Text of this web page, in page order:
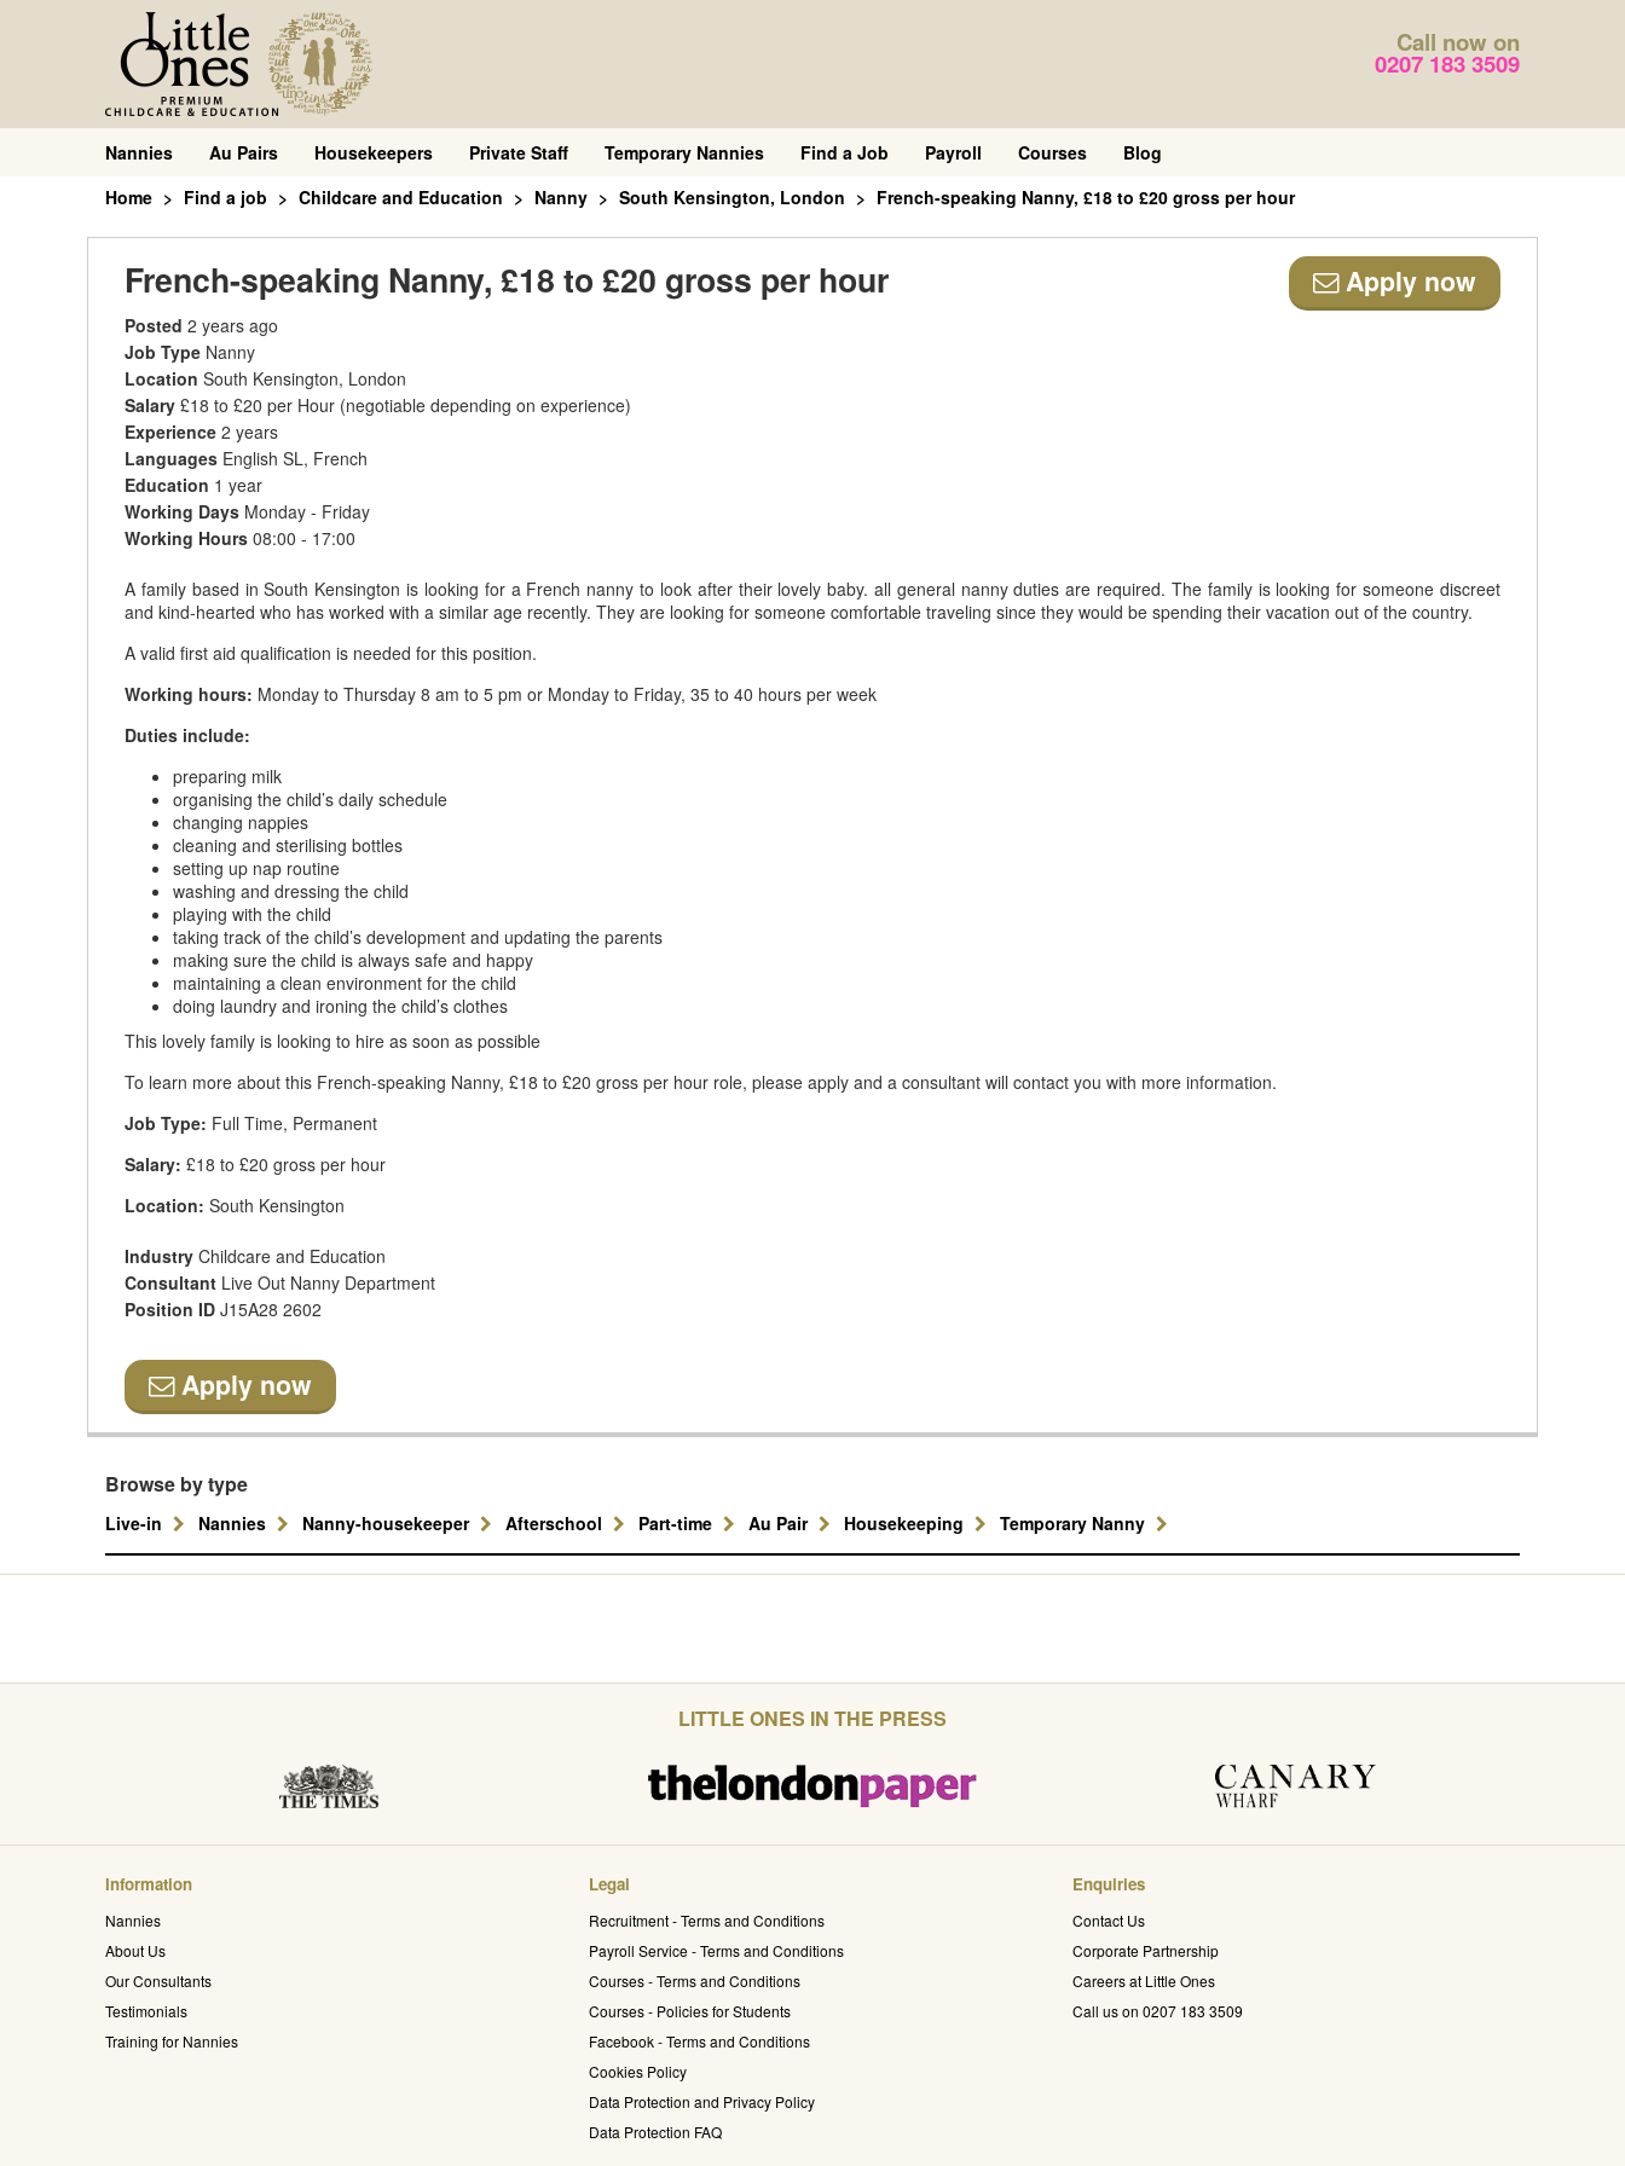
Call now on
0207 183 3509
Nannies Au Pairs Housekeepers Private Staff Temporary Nannies Find a Job Payroll Courses
Blog
Home
Find a job Childcare and Education Nanny South Kensington, London French-speaking Nanny, £18 to £20 gross per hour
French-speaking Nanny, £18 to £20 gross per hour Apply now
Posted 2 years ago
Job Type Nanny
Location South Kensington, London
Salary £18 to £20 per Hour (negotiable depending on experience)
Experience 2 years
Languages English SL, French
Education 1 year
Working Days Monday - Friday
Working Hours 08:00 - 17:00
A family based in South Kensington is looking for a French nanny to look after their lovely baby. all general nanny duties are required. The family is looking for someone discreet
and kind-hearted who has worked with a similar age recently. They are looking for someone comfortable traveling since they would be spending their vacation out of the country.
A valid first aid qualification is needed for this position.
Working hours: Monday to Thursday 8 am to 5 pm or Monday to Friday, 35 to 40 hours per week
Duties include:
preparing milk
organising the child’s daily schedule
changing nappies
cleaning and sterilising bottles
setting up nap routine
washing and dressing the child
playing with the child
taking track of the child’s development and updating the parents
making sure the child is always safe and happy
maintaining a clean environment for the child
doing laundry and ironing the child’s clothes
This lovely family is looking to hire as soon as possible
To learn more about this French-speaking Nanny, £18 to £20 gross per hour role, please apply and a consultant will contact you with more information.
Job Type: Full Time, Permanent
Salary: £18 to £20 gross per hour
Location: South Kensington
Industry Childcare and Education
Consultant Live Out Nanny Department
Position ID J15A28 2602
Apply now
Browse by type
Live-in Nannies Nanny-housekeeper Afterschool Part-time Au Pair Housekeeping Temporary Nanny
LITTLE ONES IN THE PRESS
Information
Nannies
About Us
Our Consultants
Testimonials
Training for Nannies
Legal
Recruitment - Terms and Conditions
Payroll Service - Terms and Conditions
Courses - Terms and Conditions
Courses - Policies for Students
Facebook - Terms and Conditions
Cookies Policy
Data Protection and Privacy Policy
Data Protection FAQ
Enquiries
Contact Us
Corporate Partnership
Careers at Little Ones
Call us on 0207 183 3509